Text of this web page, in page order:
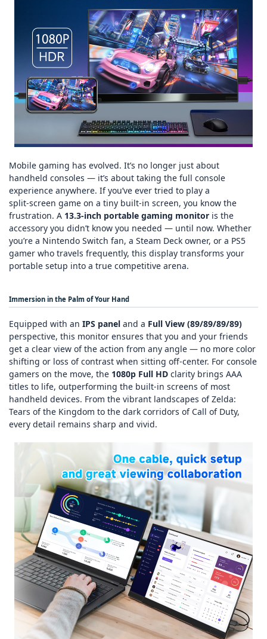
Mobile gaming has evolved. It’s no longer just about
handheld consoles — it’s about taking the full console
experience anywhere. If you’ve ever tried to play a
split‑screen game on a tiny built‑in screen, you know the
frustration. A 13.3‑inch portable gaming monitor is the
accessory you didn’t know you needed — until now. Whether
you’re a Nintendo Switch fan, a Steam Deck owner, or a PS5
gamer who travels frequently, this display transforms your
portable setup into a true competitive arena.
Immersion in the Palm of Your Hand
Equipped with an IPS panel and a Full View (89/89/89/89)
perspective, this monitor ensures that you and your friends
get a clear view of the action from any angle — no more color
shifting or loss of contrast when sitting off‑center. For console
gamers on the move, the 1080p Full HD clarity brings AAA
titles to life, outperforming the built‑in screens of most
handheld devices. From the vibrant landscapes ofZelda:
Tears of the Kingdom to the dark corridors of Call of Duty,
every detail remains sharp and vivid.